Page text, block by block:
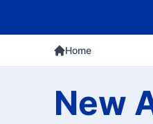
Home
New